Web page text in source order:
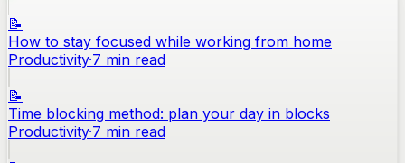
📝
How to stay focused while working from home
Productivity·7 min read
📝
Time blocking method: plan your day in blocks
Productivity·7 min read